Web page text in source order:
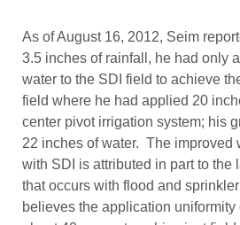
As of August 16, 2012, Seim
3.5 inches of rainfall, he had only
water to the SDI field to achieve
field where he had applied 20
center pivot irrigation system; his
22 inches of water. The improved
with SDI is attributed in part to the
that occurs with flood and
believes the application